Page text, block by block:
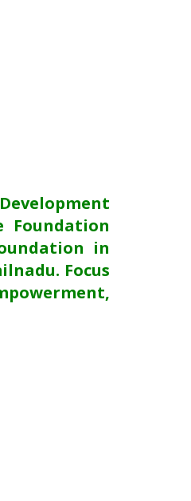
Foundation
in
Focus